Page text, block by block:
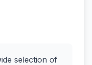
selection of